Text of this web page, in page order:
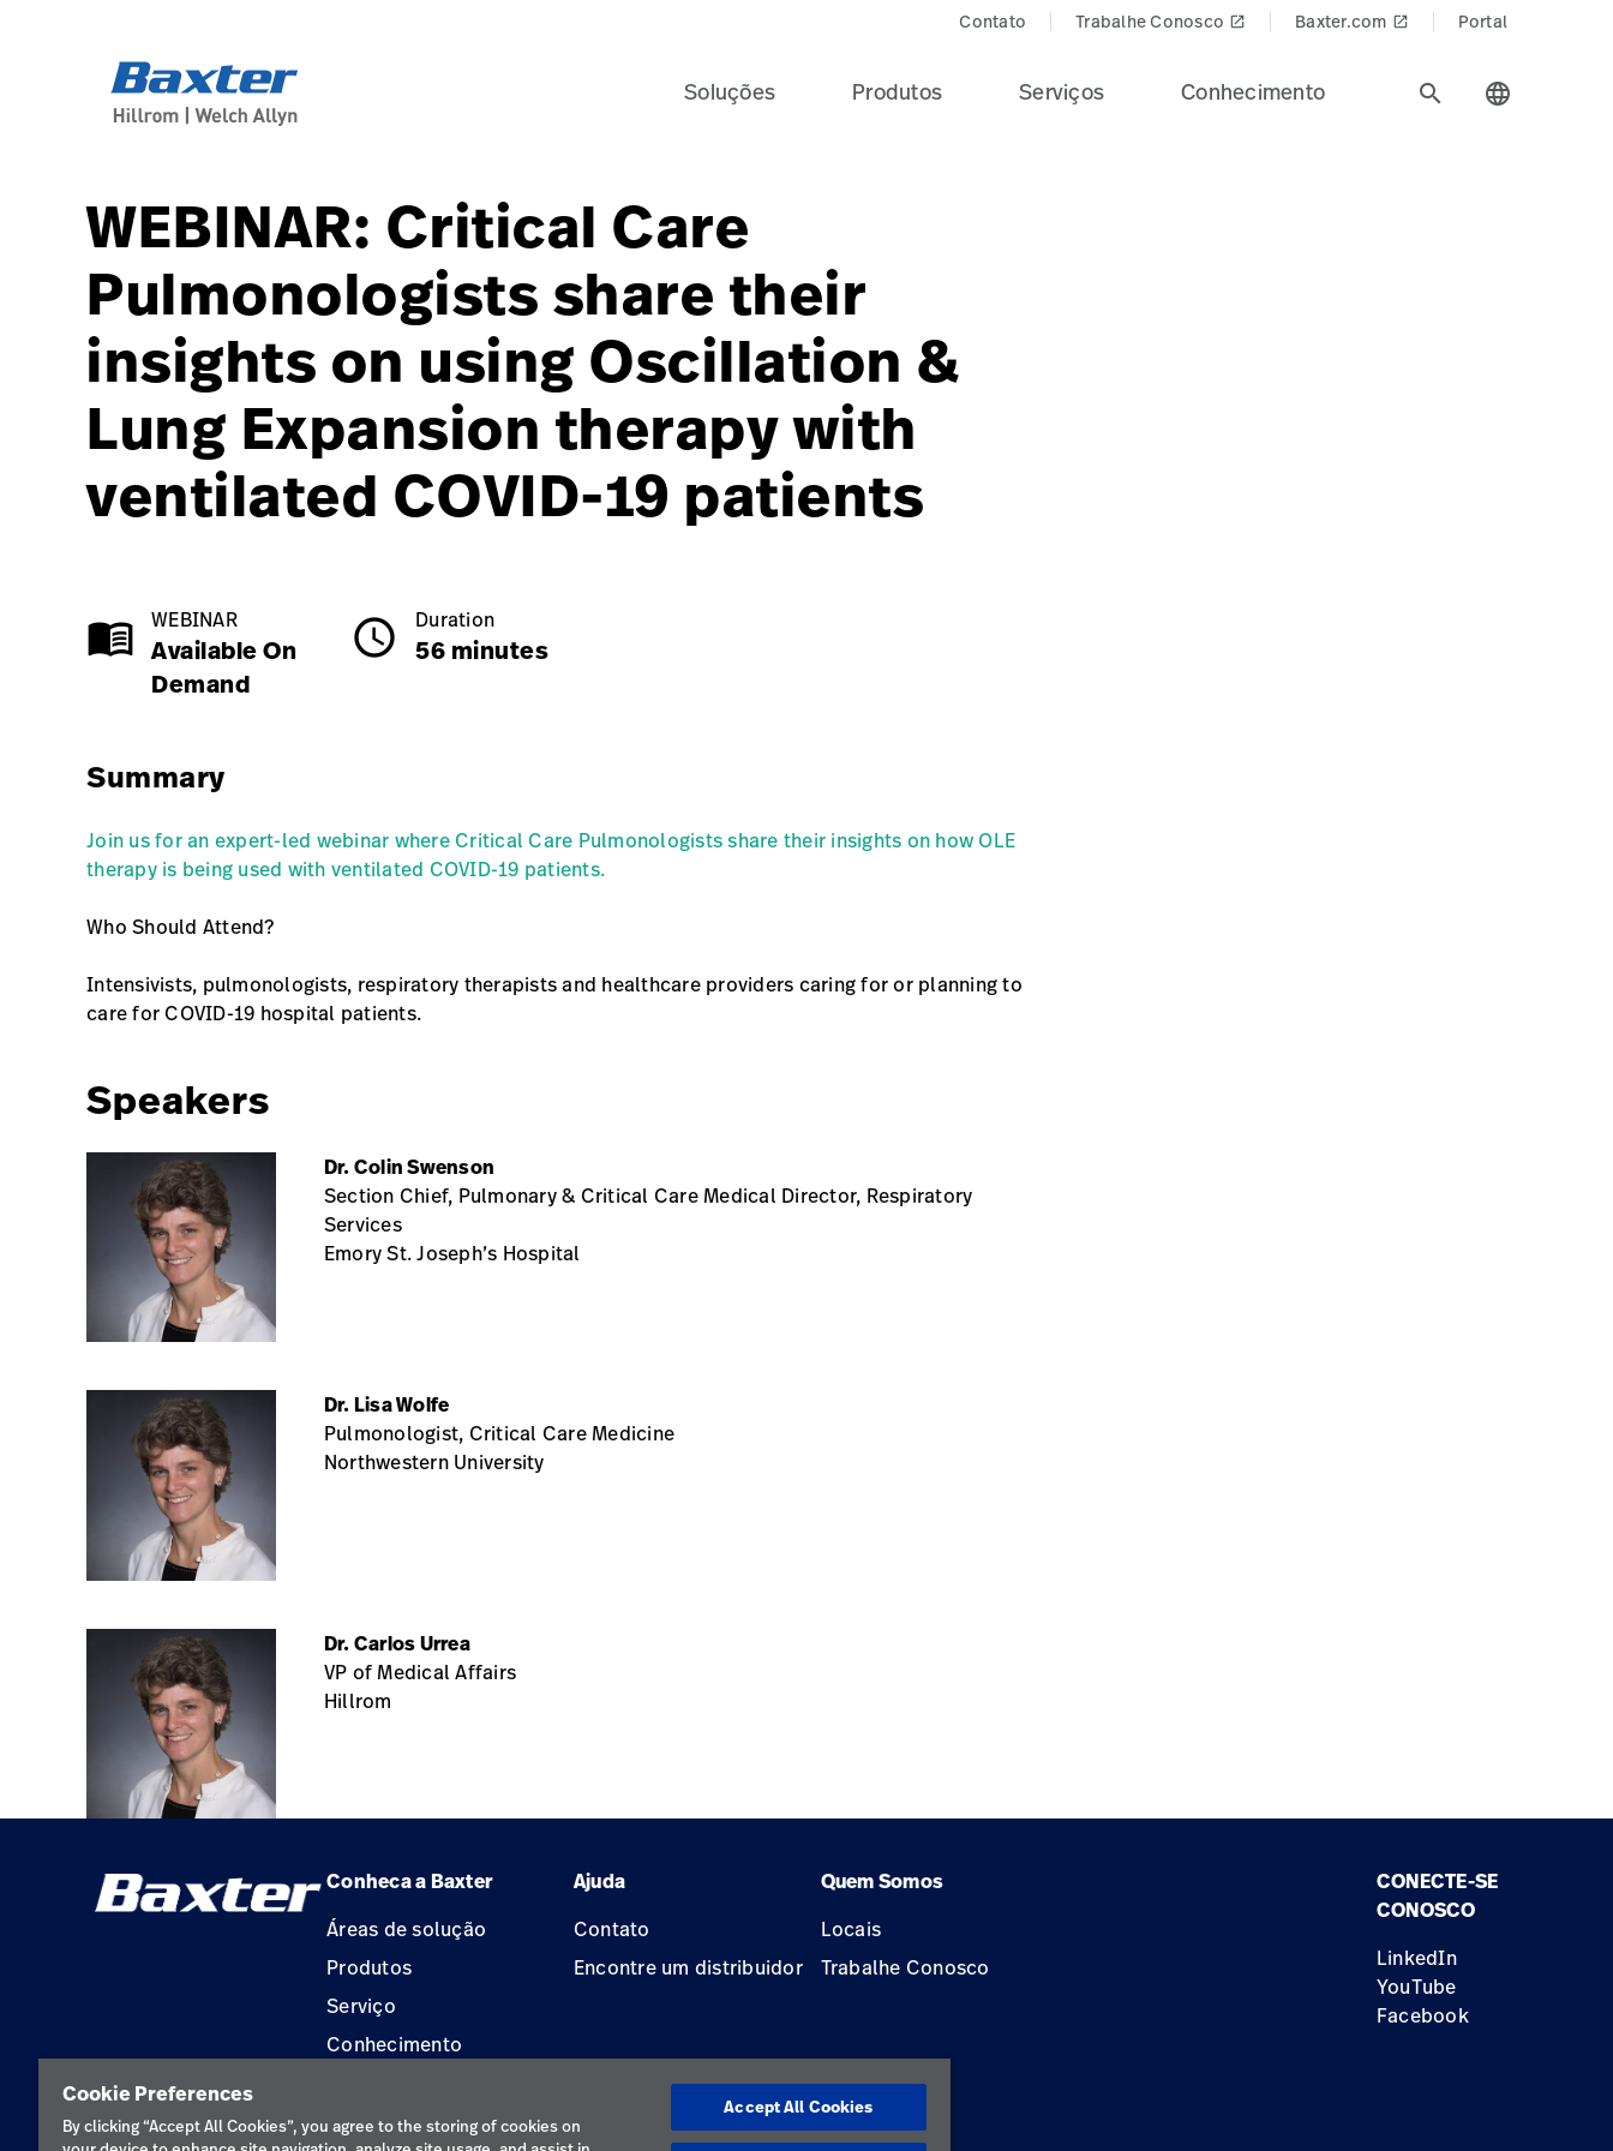
Contato Trabalhe Conosco launch Baxter.com launch Portal
Soluções Produtos Serviços Conhecimento search language
WEBINAR: Critical Care
Pulmonologists share their
insights on using Oscillation &
Lung Expansion therapy with
ventilated COVID-19 patients
menu_book WEBINAR
Available On
Demand
schedule Duration
56 minutes
Summary
Join us for an expert-led webinar where Critical Care Pulmonologists share their insights on how OLE
therapy is being used with ventilated COVID-19 patients.
Who Should Attend?
Intensivists, pulmonologists, respiratory therapists and healthcare providers caring for or planning to
care for COVID-19 hospital patients.
Speakers
Dr. Colin Swenson
Section Chief, Pulmonary & Critical Care Medical Director, Respiratory
Services
Emory St. Joseph’s Hospital
Dr. Lisa Wolfe
Pulmonologist, Critical Care Medicine
Northwestern University
Dr. Carlos Urrea
VP of Medical Affairs
Hillrom
Conheca a Baxter Ajuda
Quem Somos
Áreas de solução
Produtos
Serviço
Conhecimento
Soluções de Construção
Contato
Encontre um distribuidor
Locais
Trabalhe Conosco
CONECTE-SE
CONOSCO
LinkedIn
YouTube
Facebook
Cookie Preferences
By clicking “Accept All Cookies”, you agree to the storing of cookies on
Accept All Cookies